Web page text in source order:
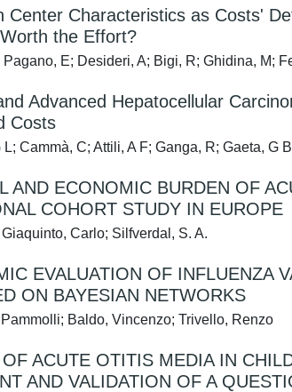
Center Characteristics as Costs'
the Effort?
E; Desideri, A; Bigi, R; Ghidina, M;
Advanced Hepatocellular
Costs
Cammà, C; Attili, A F; Ganga, R; Gaeta, G
AND ECONOMIC BURDEN OF
COHORT STUDY IN EUROPE
Carlo; Silfverdal, S. A.
EVALUATION OF INFLUENZA
ON BAYESIAN NETWORKS
Baldo, Vincenzo; Trivello, Renzo
ACUTE OTITIS MEDIA IN
AND VALIDATION OF A